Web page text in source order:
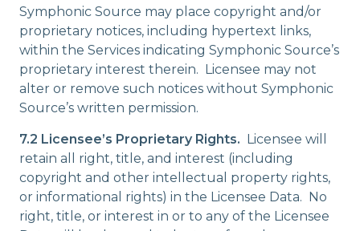
Symphonic Source may place copyright and/or
proprietary notices, including hypertext links,
within the Services indicating Symphonic Source’s
proprietary interest therein. Licensee may not
alter or remove such notices without Symphonic
Source’s written permission.
7.2 Licensee’s Proprietary Rights. Licensee will
retain all right, title, and interest (including
copyright and other intellectual property rights,
or informational rights) in the Licensee Data. No
right, title, or interest in or to any of the Licensee